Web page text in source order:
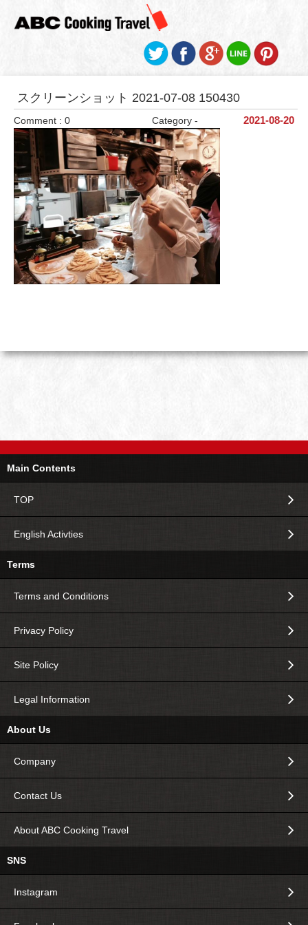
スクリーンショット 2021-07-08 150430
2021-08-20
Category -
Comment : 0
Main Contents
TOP
English Activties
Terms
Terms and Conditions
Privacy Policy
Site Policy
Legal Information
About Us
Company
Contact Us
About ABC Cooking Travel
SNS
Instagram